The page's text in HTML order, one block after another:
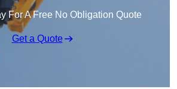
For A Free No Obligation Quote
Get a Quote